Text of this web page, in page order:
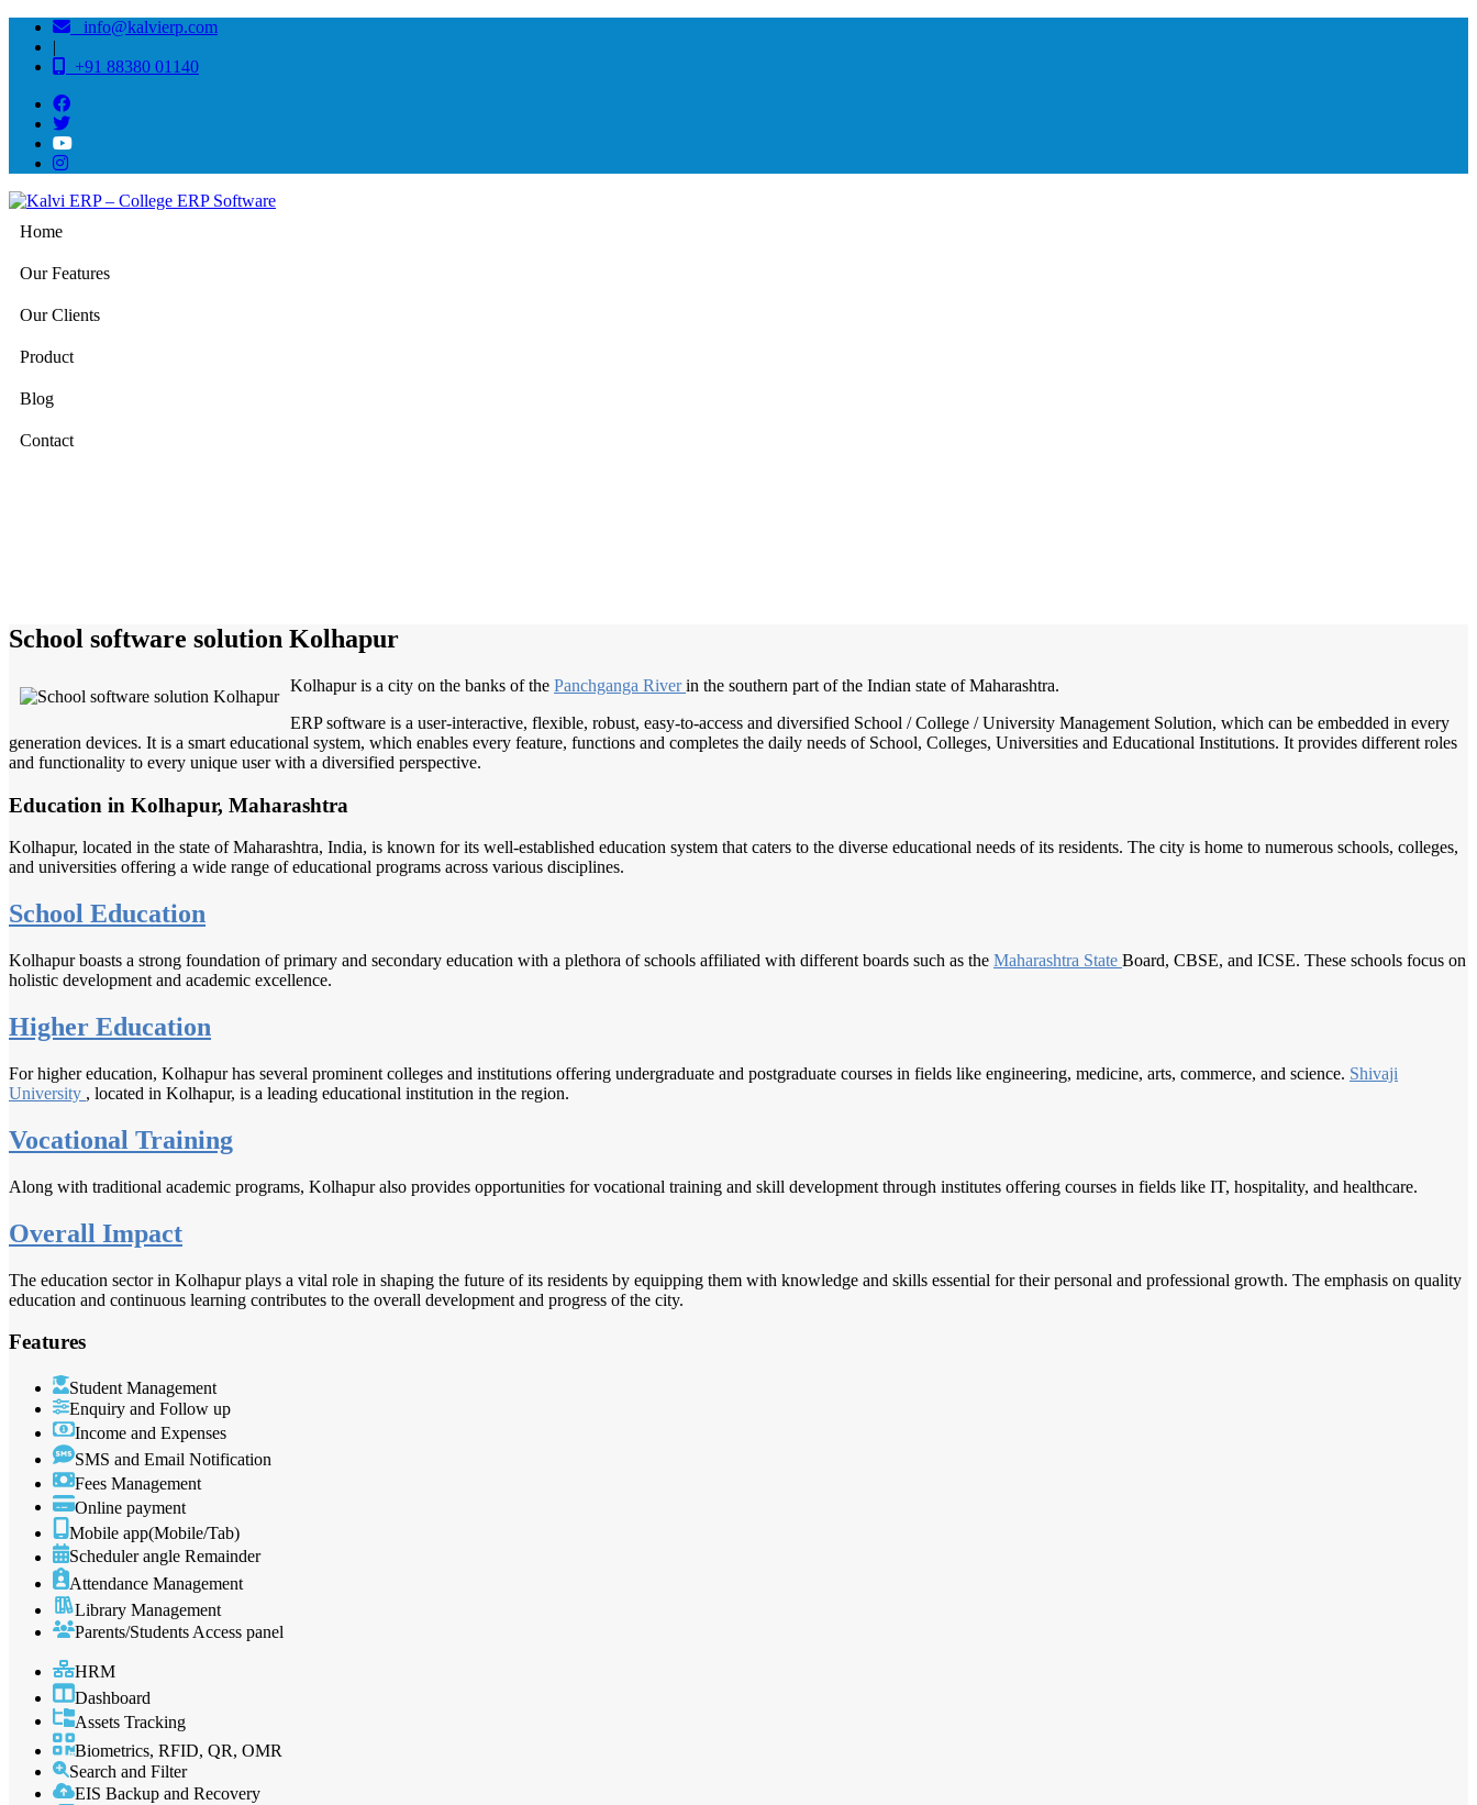
info@kalvierp.com
|
+91 88380 01140
Home
Our Features
Our Clients
Product
Blog
Contact
School software solution Kolhapur
Kolhapur is a city on the banks of the Panchganga Riverin the southern part of the Indian state of Maharashtra.
ERP software is a user-interactive, flexible, robust, easy-to-access and diversified School / College / University Management Solution, which can be embedded in every
generation devices. It is a smart educational system, which enables every feature, functions and completes the daily needs of School, Colleges, Universities and Educational Institutions. It provides different roles
and functionality to every unique user with a diversified perspective.
Education in Kolhapur, Maharashtra
Kolhapur, located in the state of Maharashtra, India, is known for its well-established education system that caters to the diverse educational needs of its residents. The city is home to numerous schools, colleges,
and universities offering a wide range of educational programs across various disciplines.
School Education
Kolhapur boasts a strong foundation of primary and secondary education with a plethora of schools affiliated with different boards such as the Maharashtra State Board, CBSE, and ICSE. These schools focus on
holistic development and academic excellence.
Higher Education
For higher education, Kolhapur has several prominent colleges and institutions offering undergraduate and postgraduate courses in fields like engineering, medicine, arts, commerce, and science. Shivaji
University , located in Kolhapur, is a leading educational institution in the region.
Vocational Training
Along with traditional academic programs, Kolhapur also provides opportunities for vocational training and skill development through institutes offering courses in fields like IT, hospitality, and healthcare.
Overall Impact
The education sector in Kolhapur plays a vital role in shaping the future of its residents by equipping them with knowledge and skills essential for their personal and professional growth. The emphasis on quality
education and continuous learning contributes to the overall development and progress of the city.
Features
Student Management
Enquiry and Follow up
Income and Expenses
SMS and Email Notification
Fees Management
Online payment
Mobile app(Mobile/Tab)
Scheduler angle Remainder
Attendance Management
Library Management
Parents/Students Access panel
HRM
Dashboard
Assets Tracking
Biometrics, RFID, QR, OMR
Search and Filter
EIS Backup and Recovery